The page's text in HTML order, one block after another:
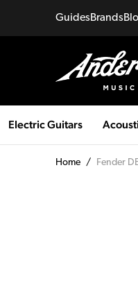
GuidesBrands
Electric Guitars
Home / Fender